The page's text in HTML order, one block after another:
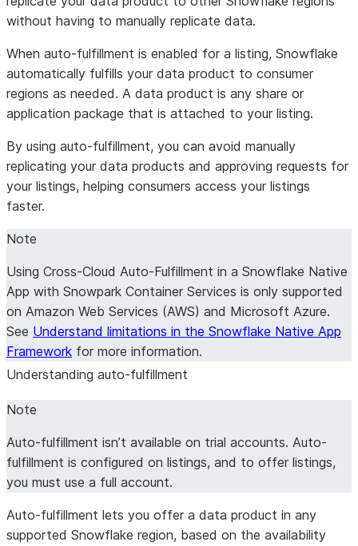
without having to manually replicate data.
When auto-fulfillment is enabled for a listing, Snowflake
automatically fulfills your data product to consumer
regions as needed. A data product is any share or
application package that is attached to your listing.
By using auto-fulfillment, you can avoid manually
replicating your data products and approving requests for
your listings, helping consumers access your listings
faster.
Note
Using Cross-Cloud Auto-Fulfillment in a Snowflake Native
App with Snowpark Container Services is only supported
on Amazon Web Services (AWS) and Microsoft Azure.
See Understand limitations in the Snowflake Native App
Framework for more information.
Understanding auto-fulfillment
Note
Auto-fulfillment isn’t available on trial accounts. Auto-
fulfillment is configured on listings, and to offer listings,
you must use a full account.
Auto-fulfillment lets you offer a data product in any
supported Snowflake region, based on the availability